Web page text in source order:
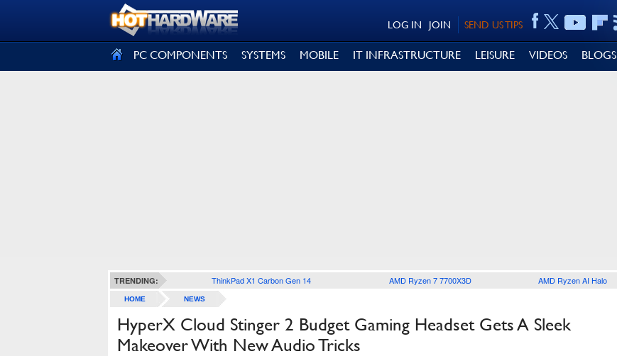
SEND US TIPS
JOIN
LOG IN
PC COMPONENTS SYSTEMS MOBILE IT INFRASTRUCTURE LEISURE VIDEOS BLOGS
TRENDING: ThinkPad X1 Carbon Gen 14 AMD Ryzen 7 7700X3D AMD Ryzen AI Halo
HOME NEWS
HyperX Cloud Stinger 2 Budget Gaming Headset Gets A Sleek
Makeover With New Audio Tricks